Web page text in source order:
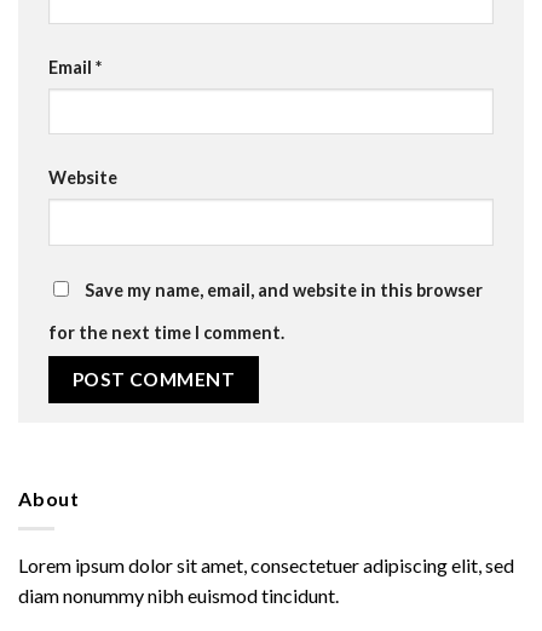
Email *
Website
Save my name, email, and website in this browser
for the next time I comment.
About
Lorem ipsum dolor sit amet, consectetuer adipiscing elit, sed
diam nonummy nibh euismod tincidunt.